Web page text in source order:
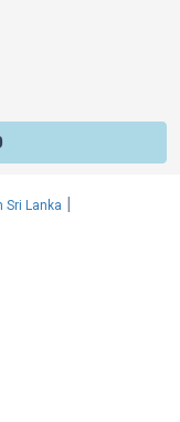
Sri Lanka |